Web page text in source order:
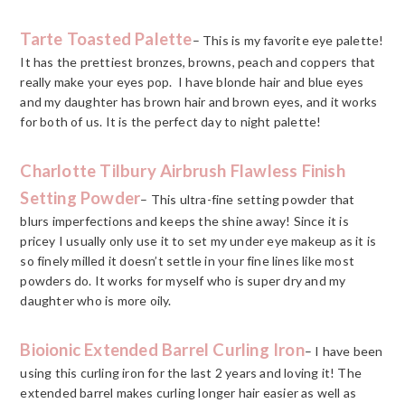
Tarte Toasted Palette– This is my favorite eye palette!
It has the prettiest bronzes, browns, peach and coppers that
really make your eyes pop. I have blonde hair and blue eyes
and my daughter has brown hair and brown eyes, and it works
for both of us. It is the perfect day to night palette!
Charlotte Tilbury Airbrush Flawless Finish
Setting Powder– This ultra-fine setting powder that
blurs imperfections and keeps the shine away! Since it is
pricey I usually only use it to set my under eye makeup as it is
so finely milled it doesn’t settle in your fine lines like most
powders do. It works for myself who is super dry and my
daughter who is more oily.
Bioionic Extended Barrel Curling Iron– I have been
using this curling iron for the last 2 years and loving it! The
extended barrel makes curling longer hair easier as well as